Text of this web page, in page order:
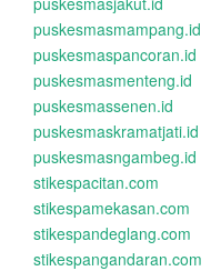
puskesmasmampang.id
puskesmaspancoran.id
puskesmasmenteng.id
puskesmassenen.id
puskesmaskramatjati.id
puskesmasngambeg.id
stikespacitan.com
stikespamekasan.com
stikespandeglang.com
stikespangandaran.com